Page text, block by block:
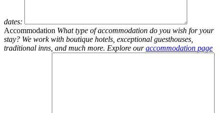
dates:
Accommodation What type of accommodation do you wish for your
stay? We work with boutique hotels, exceptional guesthouses,
traditional inns, and much more. Explore ouraccommodation page